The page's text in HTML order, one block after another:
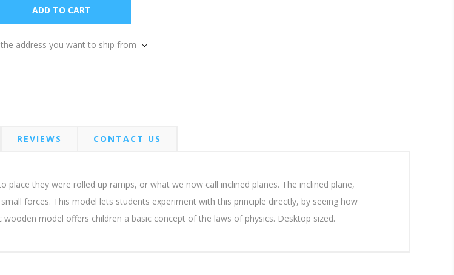
address you want to ship from
REVIEWS CONTACT US
they were rolled up ramps, or what we now call inclined planes. The inclined plane,
forces. This model lets students experiment with this principle directly, by seeing how
model offers children a basic concept of the laws of physics. Desktop sized.